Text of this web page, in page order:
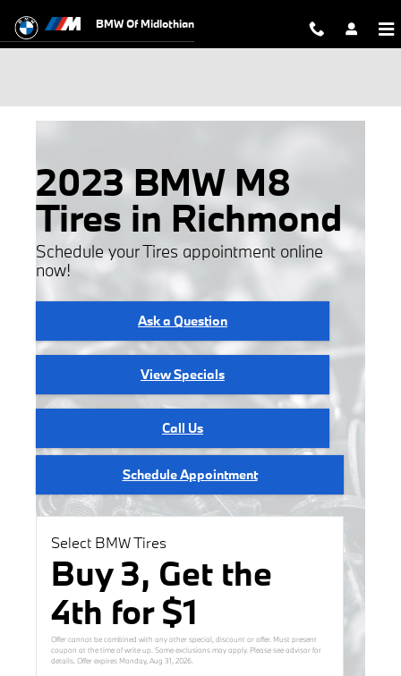
BMW Of Midlothian
2023 BMW M8
Tires in Richmond
Schedule your Tires appointment online
now!
Ask a Question
View Specials
Call Us
Schedule Appointment
Select BMW Tires
Buy 3, Get the
4th for $1
Offer cannot be combined with any other special, discount or offer. Must present
coupon at the time of write up. Some exclusions may apply. Please see advisor for
details. Offer expires Monday, Aug 31, 2026